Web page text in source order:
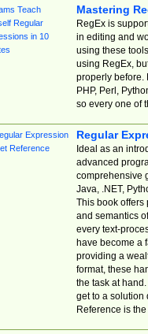
Mastering
RegEx is
in editing and
using these
using RegEx,
properly before.
PHP, Perl,
so every one of
Regular
Ideal as an
advanced
comprehensive
Java, .NET,
This book offers
and semantics
every text-
have become a
providing a
format, these
the task at
get to a solution
Reference is